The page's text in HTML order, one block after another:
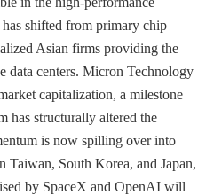
shifted from primary chip
Asian firms providing the
data centers. Micron Technology
capitalization, a milestone
has structurally altered the
is now spilling over into
Taiwan, South Korea, and Japan,
by SpaceX and OpenAI will